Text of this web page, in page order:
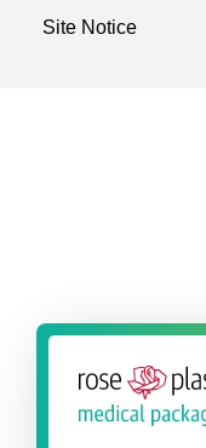
Site Notice